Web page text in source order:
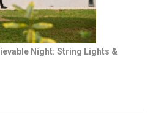
Night: String Lights &